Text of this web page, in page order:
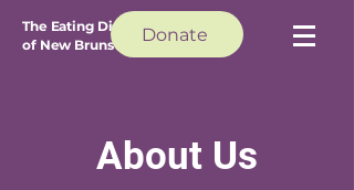
The Eating Disorder Council
of New BrunswickDonate
About Us